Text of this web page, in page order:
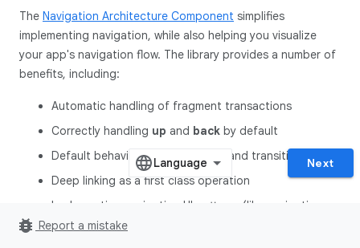
The Navigation Architecture Component simplifies
implementing navigation, while also helping you visualize
your app's navigation flow. The library provides a number of
benefits, including:
Automatic handling of fragment transactions
Correctly handling up and back by default
Default behaviors for animations and transitions
Deep linking as a first class operation
Implementing navigation UI patterns (like navigation
drawers and bottom nav**)** with little additional work
Next
bug_report Report a mistake